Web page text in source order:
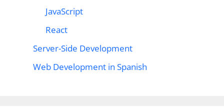
JavaScript
React
Server-Side Development
Web Development in Spanish